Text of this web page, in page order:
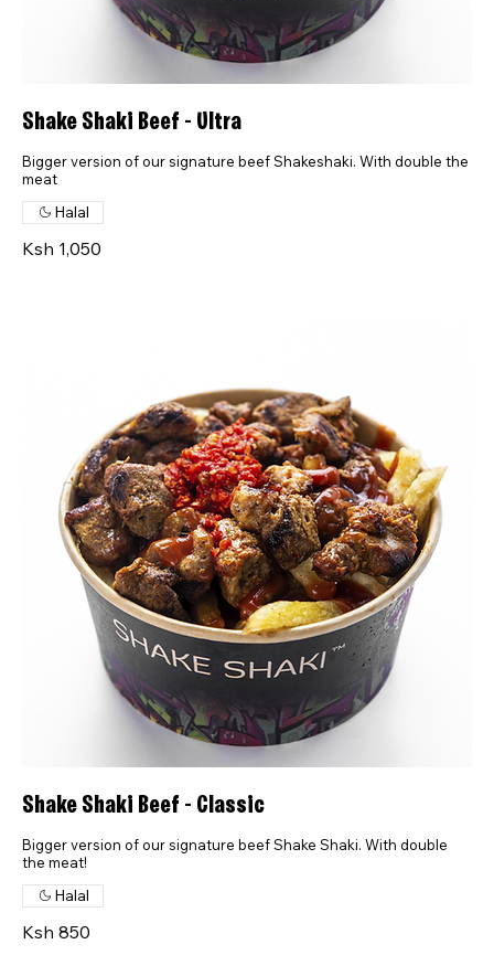
Shake Shaki Beef - Ultra
Bigger version of our signature beef Shakeshaki. With double the
meat
Ksh 1,050
Halal
Shake Shaki Beef - Classic
Bigger version of our signature beef Shake Shaki. With double
the meat!
Ksh 850
Halal